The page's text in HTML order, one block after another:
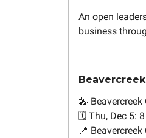
An open
business
🎤 Beavercreek
🗓️ Thu, Dec 5:
📍